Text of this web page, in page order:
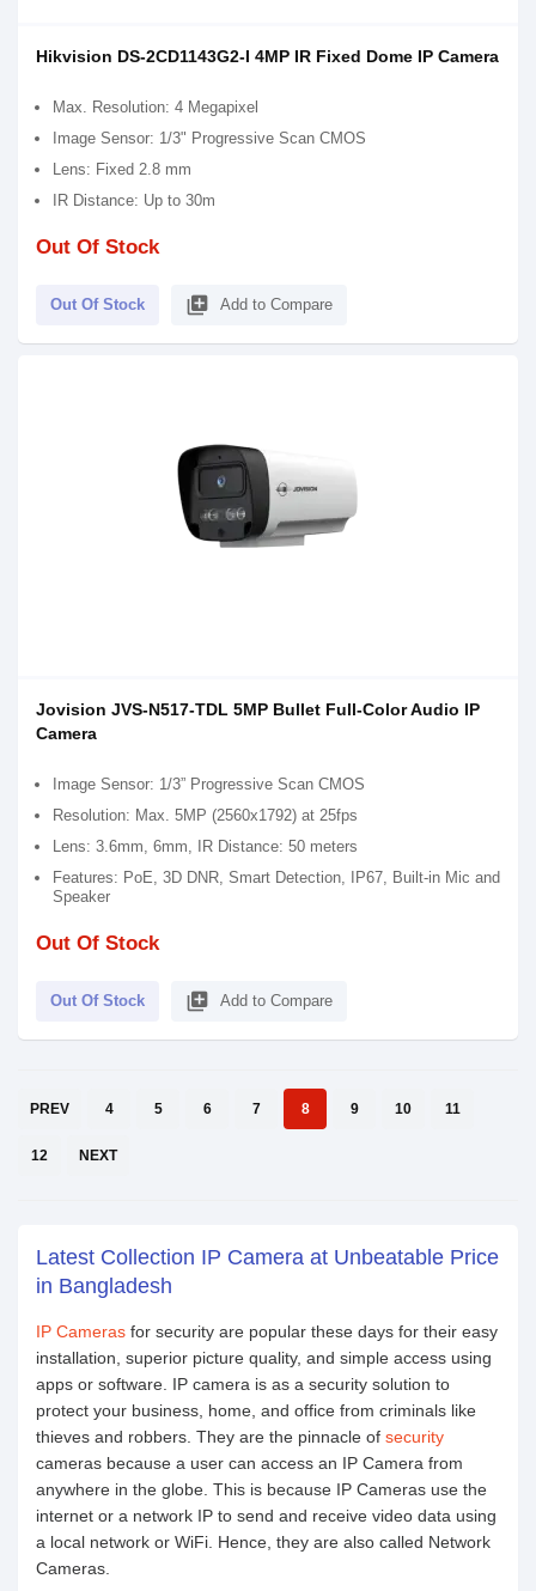
Hikvision DS-2CD1143G2-I 4MP IR Fixed Dome IP Camera
Max. Resolution: 4 Megapixel
Image Sensor: 1/3" Progressive Scan CMOS
Lens: Fixed 2.8 mm
IR Distance: Up to 30m
Out Of Stock
Out Of Stock library_add Add to Compare
Jovision JVS-N517-TDL 5MP Bullet Full-Color Audio IP
Camera
Image Sensor: 1/3” Progressive Scan CMOS
Resolution: Max. 5MP (2560x1792) at 25fps
Lens: 3.6mm, 6mm, IR Distance: 50 meters
Features: PoE, 3D DNR, Smart Detection, IP67, Built-in Mic and
Speaker
Out Of Stock
Out Of Stock library_add Add to Compare
PREV 4 5 6 7 8 9 10 11
12 NEXT
Latest Collection IP Camera at Unbeatable Price
in Bangladesh
IP Cameras for security are popular these days for their easy
installation, superior picture quality, and simple access using
apps or software. IP camera is as a security solution to
protect your business, home, and office from criminals like
thieves and robbers. They are the pinnacle of security
cameras because a user can access an IP Camera from
anywhere in the globe. This is because IP Cameras use the
internet or a network IP to send and receive video data using
a local network or WiFi. Hence, they are also called Network
Cameras.